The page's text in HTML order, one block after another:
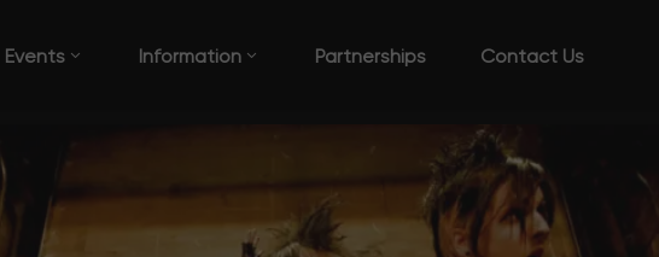
Events Information Partnerships Contact Us